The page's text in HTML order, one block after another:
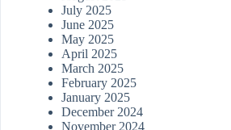
July 2025
June 2025
May 2025
April 2025
March 2025
February 2025
January 2025
December 2024
November 2024